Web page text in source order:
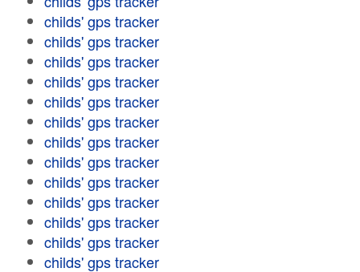
childs' gps tracker
childs' gps tracker
childs' gps tracker
childs' gps tracker
childs' gps tracker
childs' gps tracker
childs' gps tracker
childs' gps tracker
childs' gps tracker
childs' gps tracker
childs' gps tracker
childs' gps tracker
childs' gps tracker